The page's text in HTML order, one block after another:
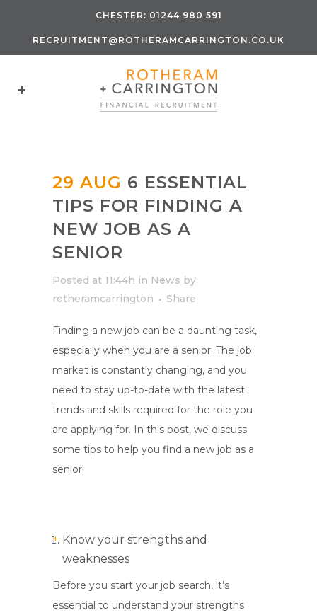
CHESTER: 01244 980 591
RECRUITMENT@ROTHERAMCARRINGTON.CO.UK
29 AUG 6 ESSENTIAL
TIPS FOR FINDING A
NEW JOB AS A
SENIOR
Posted at 11:44h in News by
rotheramcarrington
Share
Finding a new job can be a daunting task,
especially when you are a senior. The job
market is constantly changing, and you
need to stay up-to-date with the latest
trends and skills required for the role you
are applying for. In this post, we discuss
some tips to help you find a new job as a
senior!
Know your strengths and
weaknesses
Before you start your job search, it’s
essential to understand your strengths